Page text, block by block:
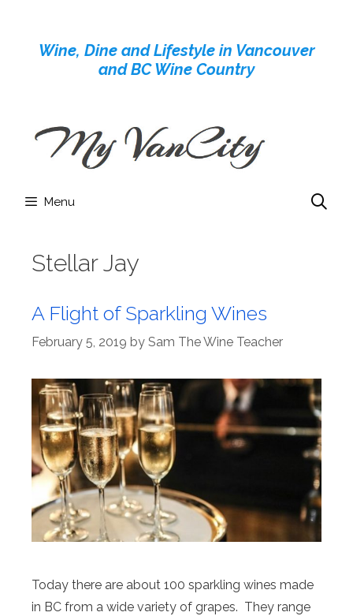
contentWine, Dine and Lifestyle in Vancouver
and BC Wine Country
Menu
Stellar Jay
A Flight of Sparkling Wines
February 5, 2019 by Sam The Wine Teacher
Today there are about 100 sparkling wines made
in BC from a wide variety of grapes. They range